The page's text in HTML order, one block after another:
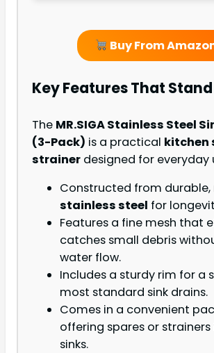
Buy From
Key Features That
The MR.SIGA Stainless Steel
(3-Pack) is a practical kitchen
strainer designed for everyday
Constructed from durable,
stainless steel for
Features a fine mesh that
catches small debris
water flow.
Includes a sturdy rim for a
most standard sink drains.
Comes in a convenient
offering spares or
sinks.